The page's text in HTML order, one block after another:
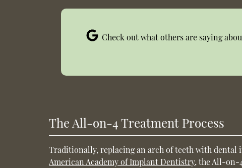
Check out what others are saying
The All-on-4 Treatment Process
Traditionally, replacing an arch of teeth with dental
American Academy of Implant Dentistry, the All-on-